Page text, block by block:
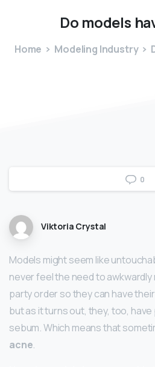
Do models
Home Modeling Industry
0
Viktoria Crystal
Models might seem like
never feel the need to
party order so they can have
but as it turns out, they, too,
sebum. Which means that
acne.